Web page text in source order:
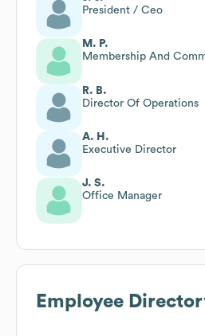
President / Ceo
M. P.
Membership And
R. B.
Director Of Operations
A. H.
Executive Director
J. S.
Office Manager
Employee